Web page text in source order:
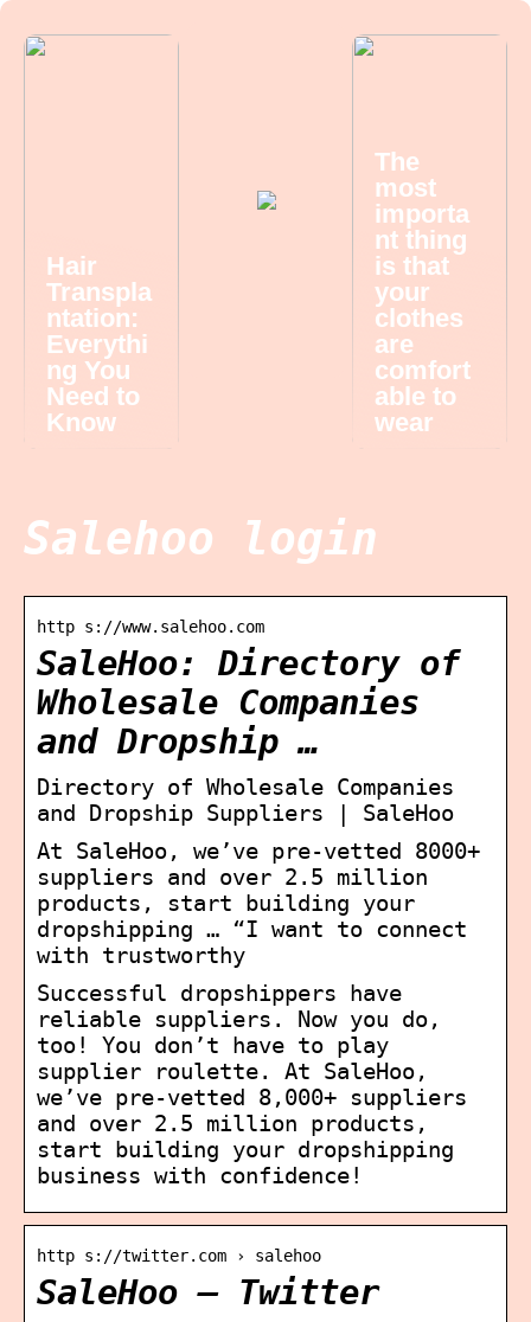
Hair
Transpla
ntation:
Everythi
ng You
Need to
Know
The
most
importa
nt thing
is that
your
clothes
are
comfort
able to
wear
Salehoo login
http s://www.salehoo.com
SaleHoo: Directory of
Wholesale Companies
and Dropship …
Directory of Wholesale Companies
and Dropship Suppliers | SaleHoo
At SaleHoo, we’ve pre-vetted 8000+
suppliers and over 2.5 million
products, start building your
dropshipping … “I want to connect
with trustworthy
Successful dropshippers have
reliable suppliers. Now you do,
too! You don’t have to play
supplier roulette. At SaleHoo,
we’ve pre-vetted 8,000+ suppliers
and over 2.5 million products,
start building your dropshipping
business with confidence!
http s://twitter.com › salehoo
SaleHoo – Twitter